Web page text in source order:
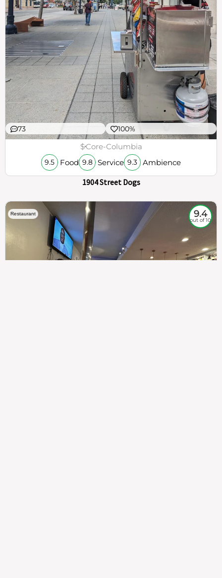
73 100%
$Core-Columbia
9.5 Food 9.8 Service 9.3 Ambience
1904 Street Dogs
Restaurant 9.4
out of 10